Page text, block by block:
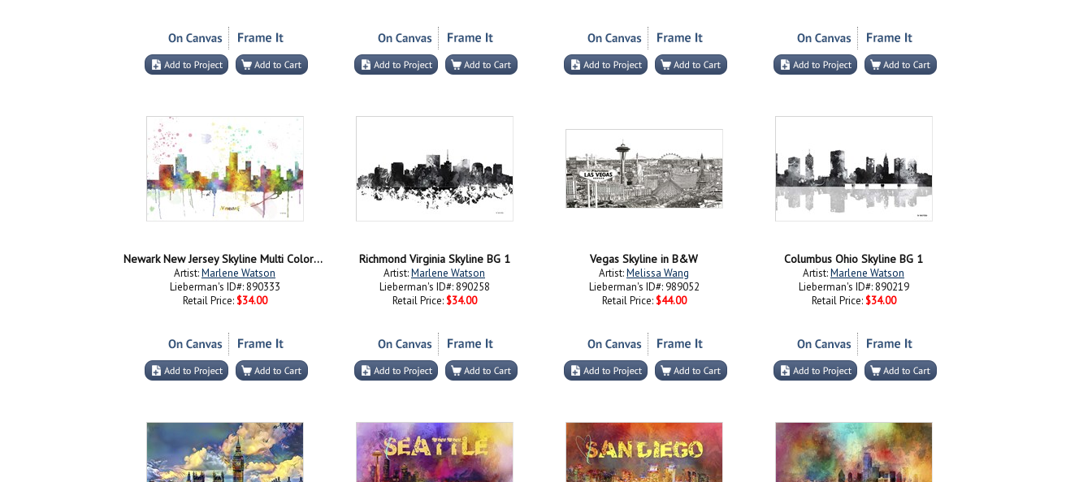
Newark New Jersey Skyline Multi Colored 1
Artist:Marlene Watson
Lieberman's ID#: 890333
Retail Price: $34.00
Richmond Virginia Skyline BG 1
Artist:Marlene Watson
Lieberman's ID#: 890258
Retail Price: $34.00
Vegas Skyline in B&W
Artist:Melissa Wang
Lieberman's ID#: 989052
Retail Price: $44.00
Columbus Ohio Skyline BG 1
Artist:Marlene Watson
Lieberman's ID#: 890219
Retail Price: $34.00